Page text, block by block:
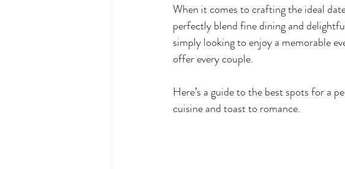
When it comes to crafting the ideal
perfectly blend fine dining and
simply looking to enjoy a memorable
offer every couple.
Here’s a guide to the best spots for a
cuisine and toast to romance.